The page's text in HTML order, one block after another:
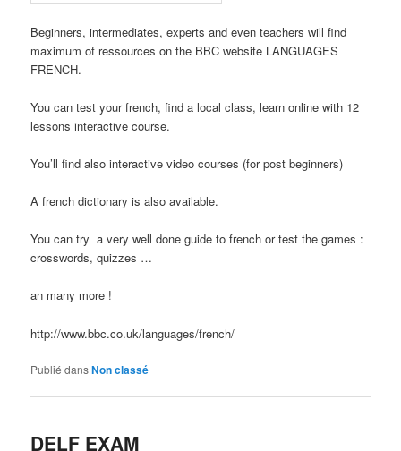
Beginners, intermediates, experts and even teachers will find
maximum of ressources on the BBC website LANGUAGES
FRENCH.
You can test your french, find a local class, learn online with 12
lessons interactive course.
You’ll find also interactive video courses (for post beginners)
A french dictionary is also available.
You can try a very well done guide to french or test the games :
crosswords, quizzes …
an many more !
http://www.bbc.co.uk/languages/french/
Publié dansNon classé
DELF EXAM